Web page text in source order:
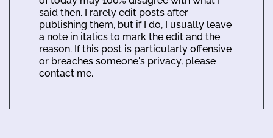
said then. I rarely edit posts after
publishing them, but if I do, I usually leave
a note in italics to mark the edit and the
reason. If this post is particularly offensive
or breaches someone's privacy, please
contact me.